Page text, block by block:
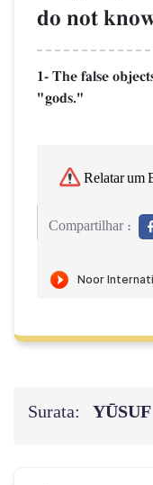
do not
1- The false
"gods."
Relatar um
Compartilhar :
Surata: YŪSUF